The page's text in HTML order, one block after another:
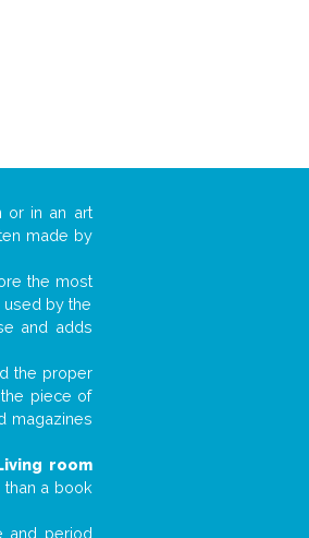
or in an art
made by
the most
by the
and adds
the proper
piece of
magazines
room
a book
and period